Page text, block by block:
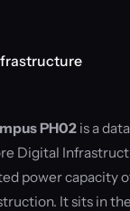
PH02 is a
Digital
power capacity
It sits in